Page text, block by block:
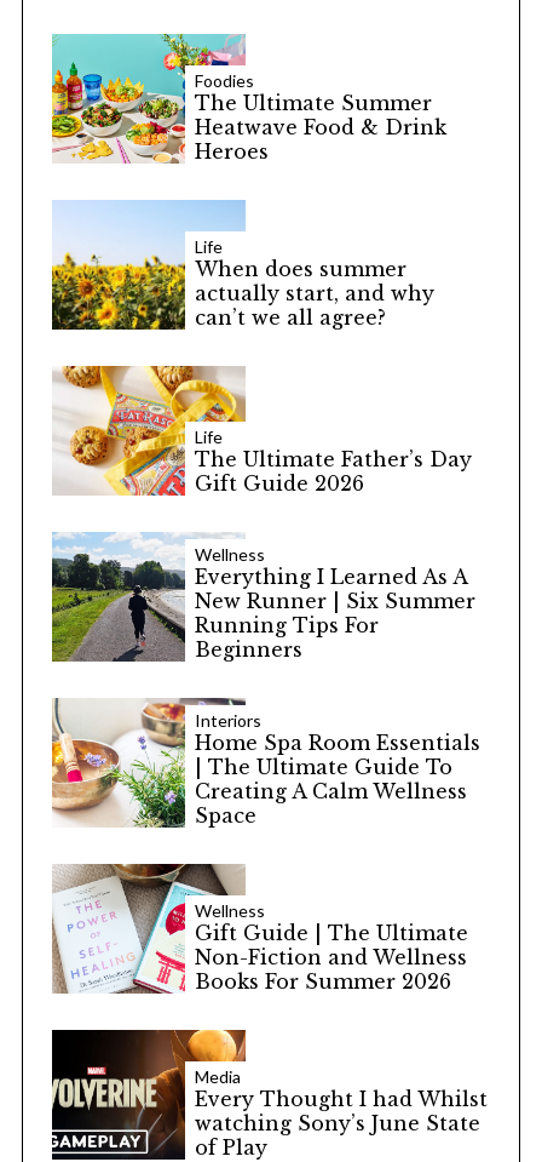
Foodies
The Ultimate Summer
Heatwave Food & Drink
Heroes
Life
When does summer
actually start, and why
can’t we all agree?
Life
The Ultimate Father’s Day
Gift Guide 2026
Wellness
Everything I Learned As A
New Runner | Six Summer
Running Tips For
Beginners
Interiors
Home Spa Room Essentials
| The Ultimate Guide To
Creating A Calm Wellness
Space
Wellness
Gift Guide | The Ultimate
Non-Fiction and Wellness
Books For Summer 2026
Media
Every Thought I had Whilst
watching Sony’s June State
of Play